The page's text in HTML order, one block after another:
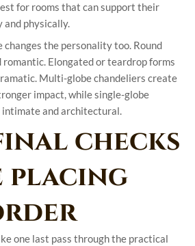
for rooms that can support their
and physically.
changes the personality too. Round
romantic. Elongated or teardrop forms
Multi-globe chandeliers create
impact, while single-globe
and architectural.
checks
placing
one last pass through the practical